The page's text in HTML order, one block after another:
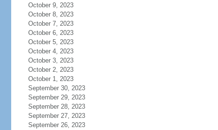
October 9, 2023
October 8, 2023
October 7, 2023
October 6, 2023
October 5, 2023
October 4, 2023
October 3, 2023
October 2, 2023
October 1, 2023
September 30, 2023
September 29, 2023
September 28, 2023
September 27, 2023
September 26, 2023